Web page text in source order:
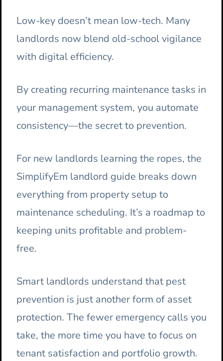
Low-key doesn’t mean low-tech. Many
landlords now blend old-school vigilance
with digital efficiency.
By creating recurring maintenance tasks in
your management system, you automate
consistency—the secret to prevention.
For new landlords learning the ropes, the
SimplifyEm landlord guide breaks down
everything from property setup to
maintenance scheduling. It’s a roadmap to
keeping units profitable and problem-
free.
Smart landlords understand that pest
prevention is just another form of asset
protection. The fewer emergency calls you
take, the more time you have to focus on
tenant satisfaction and portfolio growth.